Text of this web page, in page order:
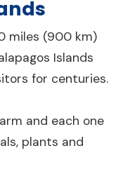
miles (900 km)
Islands
for centuries.
and each one
plants and